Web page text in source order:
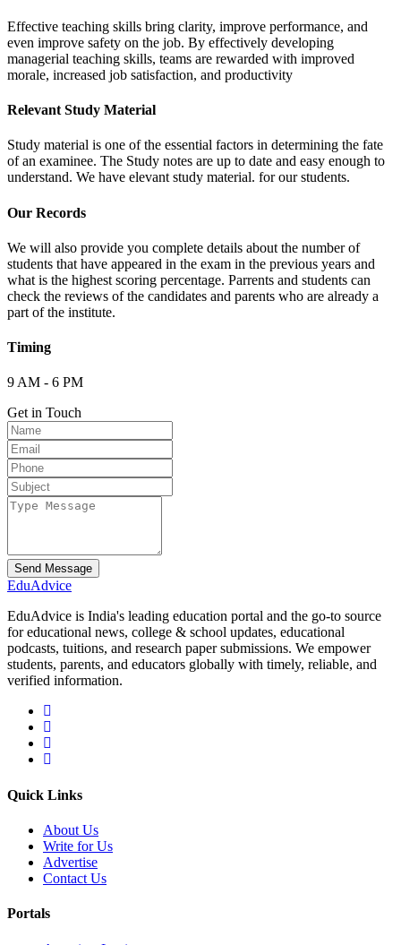
Effective teaching skills bring clarity, improve performance, and
even improve safety on the job. By effectively developing
managerial teaching skills, teams are rewarded with improved
morale, increased job satisfaction, and productivity
Relevant Study Material
Study material is one of the essential factors in determining the fate
of an examinee. The Study notes are up to date and easy enough to
understand. We have elevant study material. for our students.
Our Records
We will also provide you complete details about the number of
students that have appeared in the exam in the previous years and
what is the highest scoring percentage. Parrents and students can
check the reviews of the candidates and parents who are already a
part of the institute.
Timing
9 AM - 6 PM
Get in Touch
Send Message
EduAdvice
EduAdvice is India's leading education portal and the go-to source
for educational news, college & school updates, educational
podcasts, tuitions, and research paper submissions. We empower
students, parents, and educators globally with timely, reliable, and
verified information.
Quick Links
About Us
Write for Us
Advertise
Contact Us
Portals